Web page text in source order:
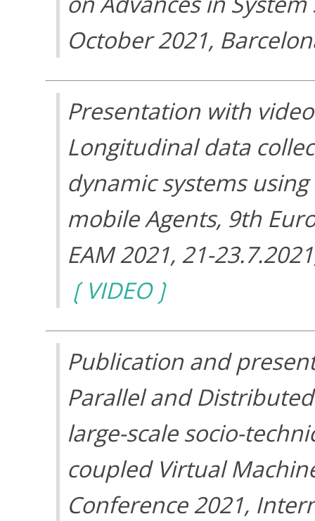
October 2021,
Presentation with
Longitudinal data
dynamic systems
mobile Agents, 9th
EAM 2021, 21-
VIDEO
Publication and
Parallel and
large-scale socio-
coupled Virtual
Conference 2021,